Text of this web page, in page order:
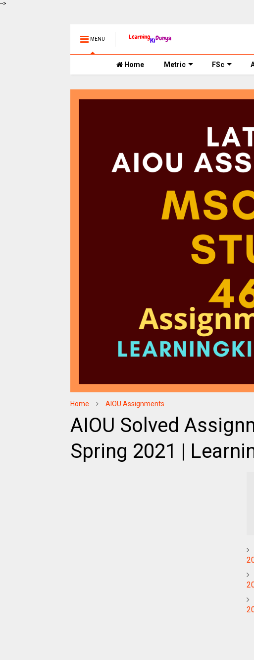
-->
MENU
Home Metric FSc
Home AIOU Assignments
AIOU Solved
Spring 2021 |